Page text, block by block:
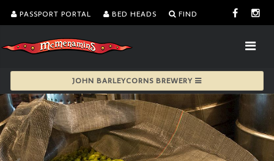
PASSPORT PORTAL BED HEADS FIND
JOHN BARLEYCORNS BREWERY